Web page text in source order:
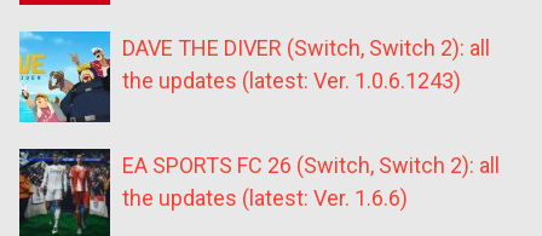
DAVE THE DIVER (Switch, Switch 2): all
the updates (latest: Ver. 1.0.6.1243)
EA SPORTS FC 26 (Switch, Switch 2): all
the updates (latest: Ver. 1.6.6)